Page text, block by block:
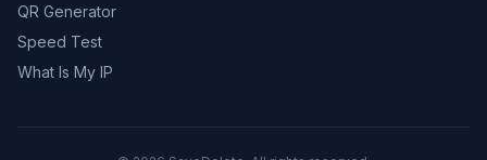
QR Generator
Speed Test
What Is My IP